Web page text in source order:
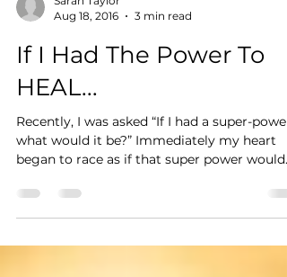
Sarah Taylor
Aug 18, 2016
If I Had The Power To
HEAL...
Recently, I was asked “If I had a super-power
began to race as if that super power would
truly...